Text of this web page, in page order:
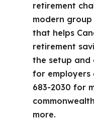
retirement
modern
that helps
retirement
the setup and
for employers
683-2030 for
more.